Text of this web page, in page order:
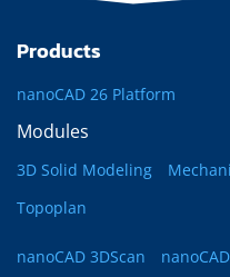
Products
nanoCAD 26 Platform
Modules
3D Solid Modeling
Topoplan
nanoCAD 3DScan